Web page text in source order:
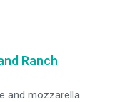
Ranch
and mozzarella